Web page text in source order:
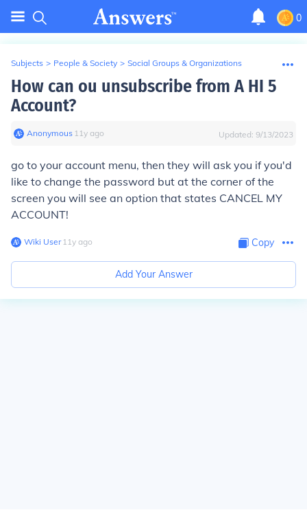
0
Subjects > People & Society > Social Groups & Organizations
How can ou unsubscribe from A HI 5
Account?
Anonymous∙ 11y ago Updated: 9/13/2023
go to your account menu, then they will ask you if you'd
like to change the password but at the corner of the
screen you will see an option that states CANCEL MY
ACCOUNT!
Wiki User∙11y ago Copy
Add Your Answer